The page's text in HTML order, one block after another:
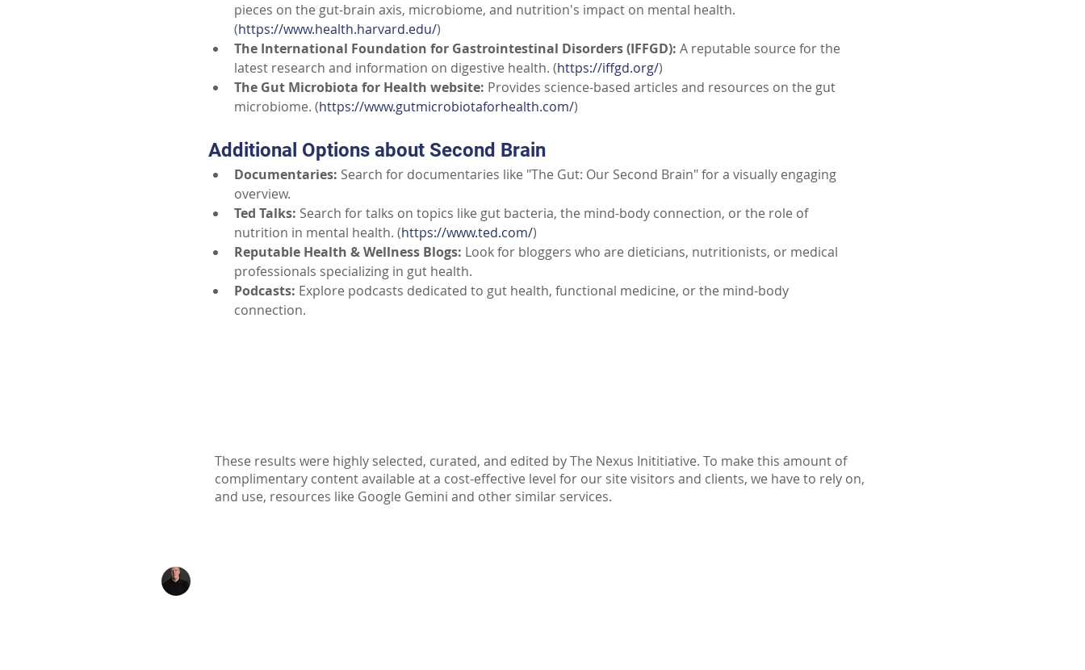
pieces on the gut-brain axis, microbiome, and nutrition's impact on mental health.
(https://www.health.harvard.edu/)
The International Foundation for Gastrointestinal Disorders (IFFGD): A reputable source for the
latest research and information on digestive health. (https://iffgd.org/)
The Gut Microbiota for Health website: Provides science-based articles and resources on the gut
microbiome. (https://www.gutmicrobiotaforhealth.com/)
Additional Options about Second Brain
Documentaries: Search for documentaries like "The Gut: Our Second Brain" for a visually engaging
overview.
Ted Talks: Search for talks on topics like gut bacteria, the mind-body connection, or the role of
nutrition in mental health. (https://www.ted.com/)
Reputable Health & Wellness Blogs: Look for bloggers who are dieticians, nutritionists, or medical
professionals specializing in gut health.
Podcasts: Explore podcasts dedicated to gut health, functional medicine, or the mind-body
connection.
These results were highly selected, curated, and edited by The Nexus Inititiative. To make this amount of
complimentary content available at a cost-effective level for our site visitors and clients, we have to rely on,
and use, resources like Google Gemini and other similar services.